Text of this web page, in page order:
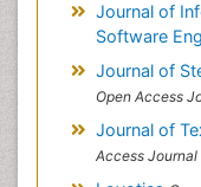
Journal of
Software
Journal of
Open Access
Journal of
Access Journal